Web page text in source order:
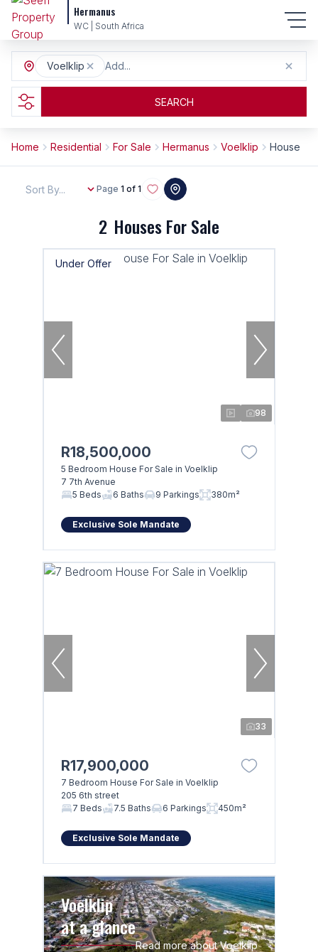
Hermanus
WC | South Africa
Add...
Voelklip
SEARCH
Home Residential For Sale Hermanus Voelklip House
2 Houses For Sale
Page 1 of 1
Sort By...
Under Offer
98
R18,500,000
5 Bedroom House For Sale in Voelklip
7 7th Avenue
5 Beds
6 Baths 9 Parkings 380m²
Exclusive Sole Mandate
33
R17,900,000
7 Bedroom House For Sale in Voelklip
205 6th street
7 Beds
7.5 Baths 6 Parkings 450m²
Exclusive Sole Mandate
Voelklip
at a glance
Read more about Voelklip